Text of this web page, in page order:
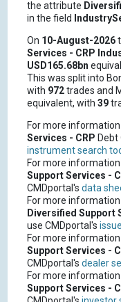
the attribute
in the field
On 10-August-2026
Services - CRP
USD165.68bn
This was split into
with 972trades and
equivalent, with 39
For more
Services - CRP Debt
instrument search
For more
Support Services -
CMDportal's data
For more
Diversified Support
use CMDportal's
For more
Support Services -
CMDportal's dealer
For more
Support Services -